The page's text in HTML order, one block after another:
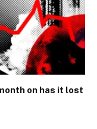
on has it lost